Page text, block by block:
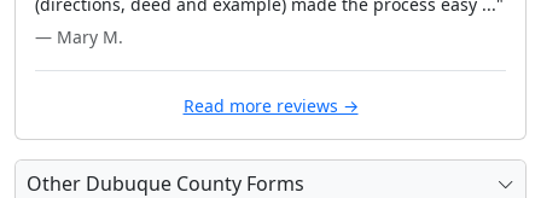
— Mary M.
Read more reviews →
Other Dubuque County Forms